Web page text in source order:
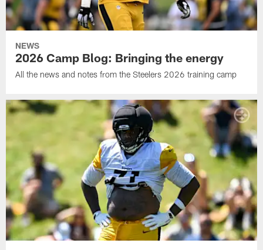
NEWS
2026 Camp Blog: Bringing the energy
All the news and notes from the Steelers 2026 training camp